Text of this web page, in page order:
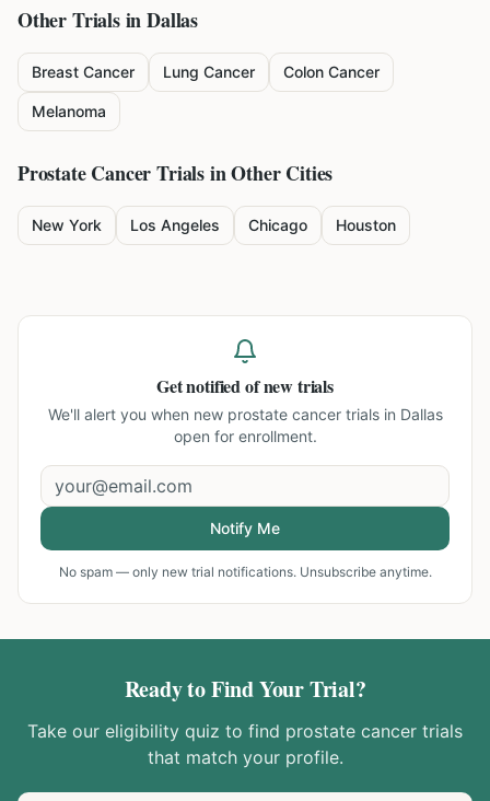
Other Trials inDallas
Breast Cancer Lung Cancer Colon Cancer
Melanoma
Prostate CancerTrials in Other Cities
New York Los Angeles Chicago Houston
Get notified of new trials
We'll alert you when new prostate cancer trials in Dallas
open for enrollment.
Notify Me
No spam — only new trial notifications. Unsubscribe anytime.
Ready to Find Your Trial?
Take our eligibility quiz to find prostate cancer trials
that match your profile.